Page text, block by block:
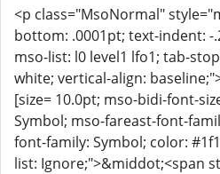
<p class="MsoNormal"
bottom: .0001pt; text-indent: -
mso-list: l0 level1 lfo1; tab-
white; vertical-align:
[size= 10.0pt; mso-bidi-font-
Symbol; mso-fareast-font-
font-family: Symbol; color:
list: Ignore;">&middot;<span